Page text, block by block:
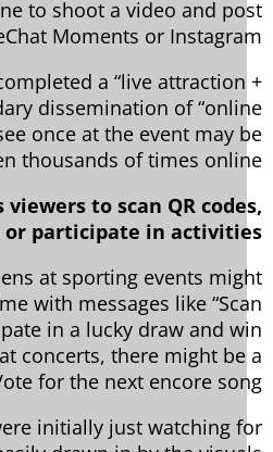
to shoot a video and
Moments or
completed a “live
dissemination of
see once at the event may
seen thousands of times
viewers to scan QR
or participate in
at sporting events
with messages like
in a lucky draw and
at concerts, there might
for the next encore
were initially just watching